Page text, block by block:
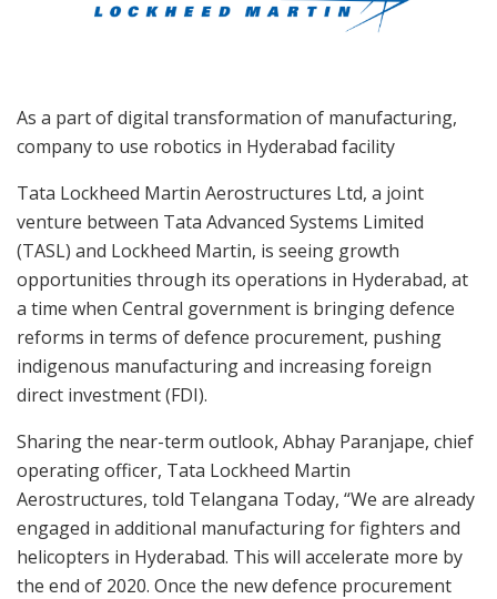
As a part of digital transformation of manufacturing,
company to use robotics in Hyderabad facility
Tata Lockheed Martin Aerostructures Ltd, a joint
venture between Tata Advanced Systems Limited
(TASL) and Lockheed Martin, is seeing growth
opportunities through its operations in Hyderabad, at
a time when Central government is bringing defence
reforms in terms of defence procurement, pushing
indigenous manufacturing and increasing foreign
direct investment (FDI).
Sharing the near-term outlook, Abhay Paranjape, chief
operating officer, Tata Lockheed Martin
Aerostructures, told Telangana Today, “We are already
engaged in additional manufacturing for fighters and
helicopters in Hyderabad. This will accelerate more by
the end of 2020. Once the new defence procurement